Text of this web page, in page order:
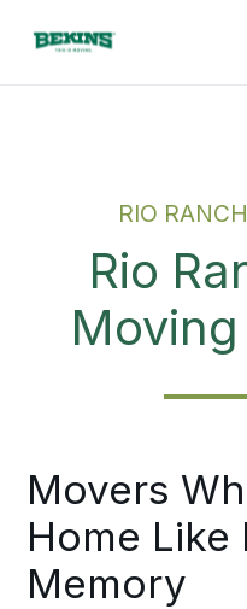
RIO
Rio
Movers
Home Like
Memory